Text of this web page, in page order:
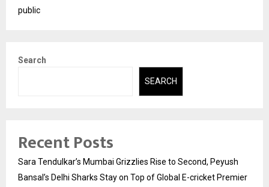
public
Search
SEARCH
Recent Posts
Sara Tendulkar’s Mumbai Grizzlies Rise to Second, Peyush
Bansal’s Delhi Sharks Stay on Top of Global E-cricket Premier